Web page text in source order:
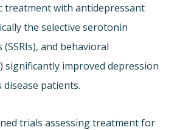
treatment with antidepressant
the selective serotonin
and behavioral
significantly improved depression
disease patients.
trials assessing treatment for